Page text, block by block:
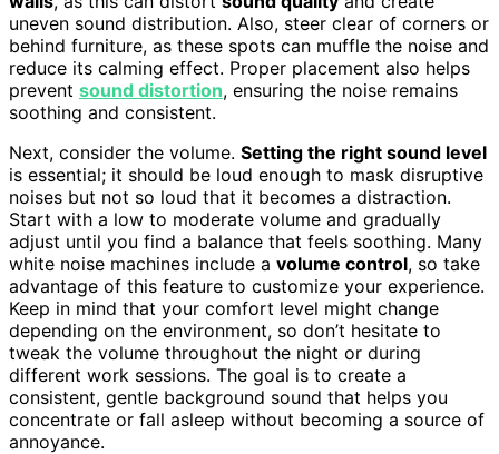
uneven sound distribution. Also, steer clear of corners or
behind furniture, as these spots can muffle the noise and
reduce its calming effect. Proper placement also helps
prevent sound distortion, ensuring the noise remains
soothing and consistent.
Next, consider the volume. Setting the right sound level
is essential; it should be loud enough to mask disruptive
noises but not so loud that it becomes a distraction.
Start with a low to moderate volume and gradually
adjust until you find a balance that feels soothing. Many
white noise machines include a volume control, so take
advantage of this feature to customize your experience.
Keep in mind that your comfort level might change
depending on the environment, so don’t hesitate to
tweak the volume throughout the night or during
different work sessions. The goal is to create a
consistent, gentle background sound that helps you
concentrate or fall asleep without becoming a source of
annoyance.